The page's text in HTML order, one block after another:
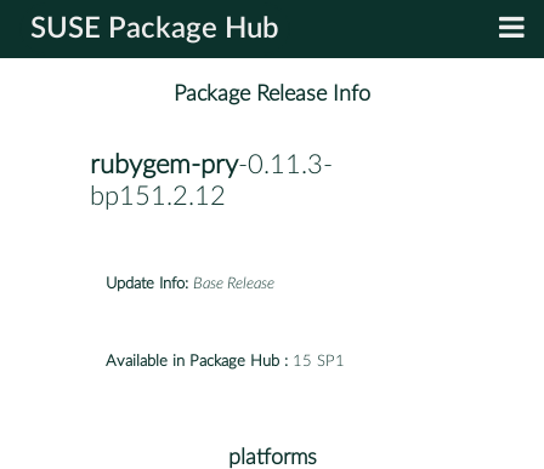
SUSE Package Hub
Package Release Info
rubygem-pry-0.11.3-
bp151.2.12
Update Info: Base Release
Available in Package Hub : 15 SP1
platforms